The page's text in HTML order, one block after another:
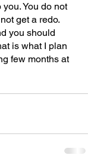
You do not
get a redo.
you should
is what I plan
few months at